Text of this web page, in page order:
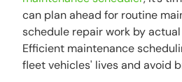
can plan ahead for routine
schedule repair work by
Efficient maintenance
fleet vehicles' lives and avoid